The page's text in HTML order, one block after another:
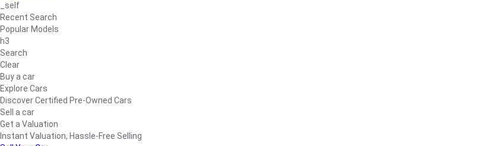
_self
Recent Search
Popular Models
h3
Search
Clear
Buy a car
Explore Cars
Discover Certified Pre-Owned Cars
Sell a car
Get a Valuation
Instant Valuation, Hassle-Free Selling